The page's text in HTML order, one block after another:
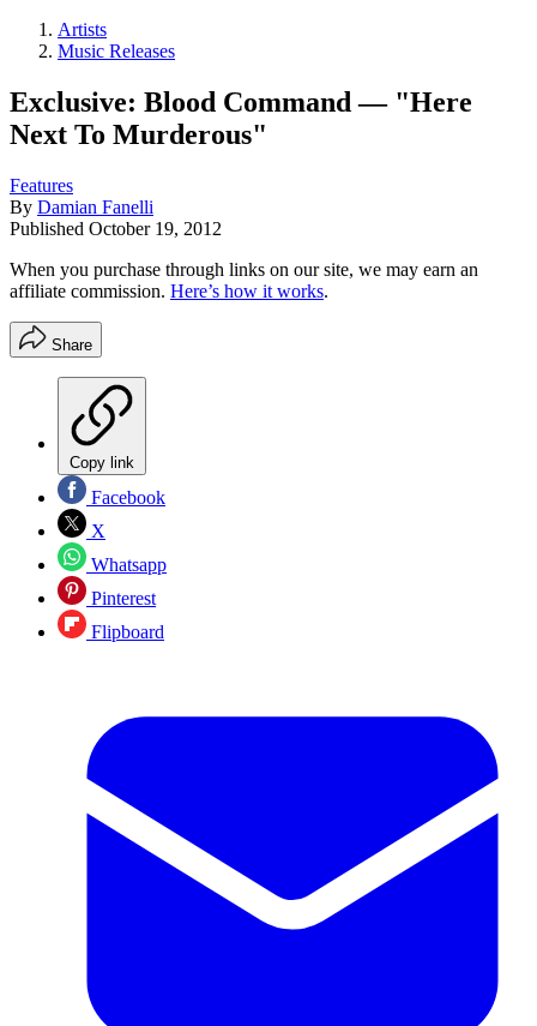
Artists
Music Releases
Exclusive: Blood Command — "Here
Next To Murderous"
Features
By Damian Fanelli
Published October 19, 2012
When you purchase through links on our site, we may earn an
affiliate commission. Here’s how it works.
Share
Copy link
Facebook
X
Whatsapp
Pinterest
Flipboard